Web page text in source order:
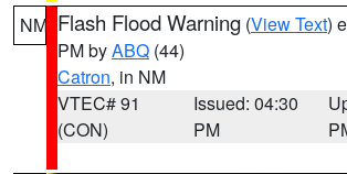
NM Flash Flood Warning (View Text)
PM byABQ (44)
Catron, in NM
VTEC# 91
(CON)
Issued: 04:30
PM